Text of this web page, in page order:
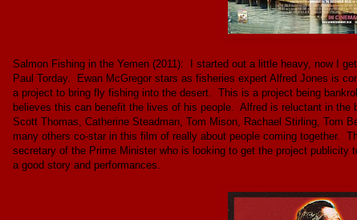
Salmon Fishing in the Yemen (2011): I started out a little heavy, now I
Paul Torday. Ewan McGregor stars as fisheries expert Alfred Jones is
a project to bring fly fishing into the desert. This is a project being
believes this can benefit the lives of his people. Alfred is reluctant in
Scott Thomas, Catherine Steadman, Tom Mison, Rachael Stirling, Tom
many others co-star in this film of really about people coming together.
secretary of the Prime Minister who is looking to get the project
a good story and performances.